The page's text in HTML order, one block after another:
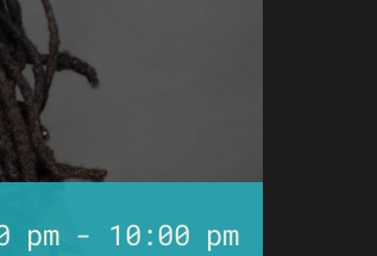
pm- 10:00 pm